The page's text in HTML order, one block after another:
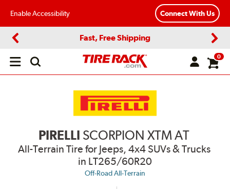
Enable Accessibility Connect With Us
Fast, Free Shipping
Open
0
PIRELLI SCORPION XTM AT
All-Terrain Tire for Jeeps, 4x4 SUVs & Trucks
in LT265/60R20
Off-Road All-Terrain